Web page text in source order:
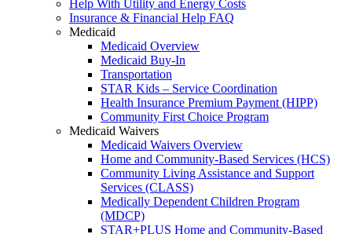
Help With Utility and Energy Costs
Insurance & Financial Help FAQ
Medicaid
Medicaid Overview
Medicaid Buy-In
Transportation
STAR Kids – Service Coordination
Health Insurance Premium Payment (HIPP)
Community First Choice Program
Medicaid Waivers
Medicaid Waivers Overview
Home and Community-Based Services (HCS)
Community Living Assistance and Support
Services (CLASS)
Medically Dependent Children Program
(MDCP)
STAR+PLUS Home and Community-Based